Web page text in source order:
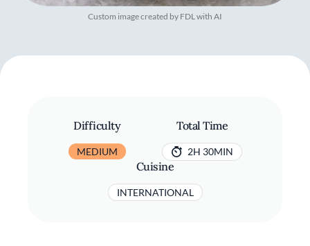
Custom image created by FDL with AI
Difficulty
MEDIUM
Total Time
2H 30MIN
Cuisine
INTERNATIONAL